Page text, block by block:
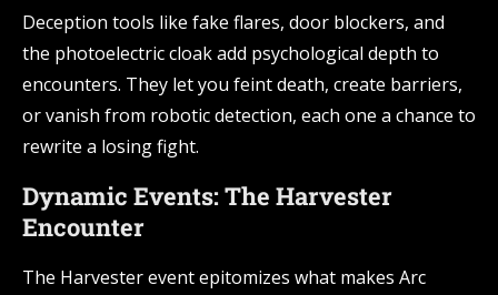
Deception tools like fake flares, door blockers, and
the photoelectric cloak add psychological depth to
encounters. They let you feint death, create barriers,
or vanish from robotic detection, each one a chance to
rewrite a losing fight.
Dynamic Events: The Harvester
Encounter
The Harvester event epitomizes what makes Arc